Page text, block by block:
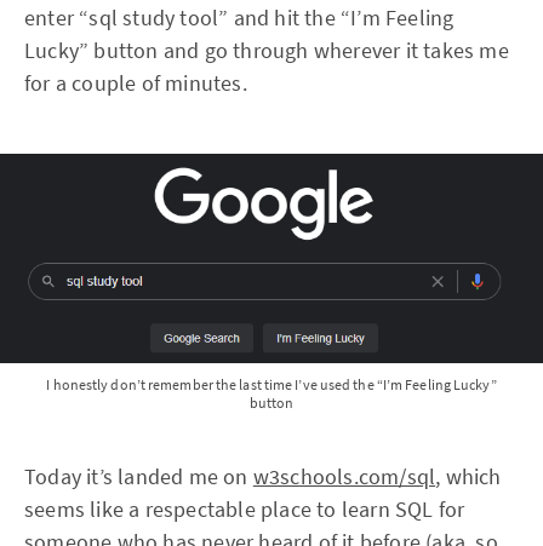
enter “sql study tool” and hit the “I’m Feeling
Lucky” button and go through wherever it takes me
for a couple of minutes.
I honestly don’t remember the last time I’ve used the “I’m Feeling Lucky”
button
Today it’s landed me on w3schools.com/sql, which
seems like a respectable place to learn SQL for